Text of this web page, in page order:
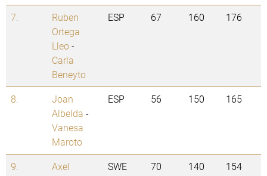
7.
Ruben
Ortega
Lleo-
Carla
Beneyto
ESP 67 160 176
8.
Joan
Albelda -
Vanesa
Maroto
ESP 56 150 165
9.
Axel
SWE 70 140 154